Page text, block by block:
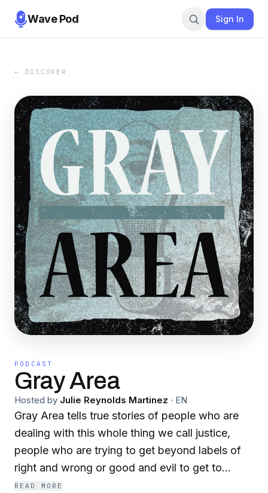
Wave Pod Sign In
← DISCOVER
PODCAST
Gray Area
Hosted by Julie Reynolds Martinez · EN
Gray Area tells true stories of people who are
dealing with this whole thing we call justice,
people who are trying to get beyond labels of
right and wrong or good and evil to get to
something bigger – redemption. We make
READ MORE